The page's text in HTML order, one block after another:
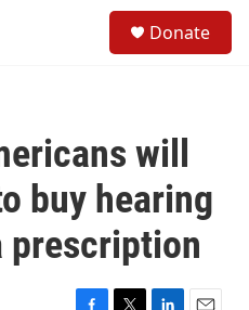
Donate
will
buy hearing
prescription